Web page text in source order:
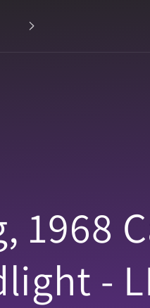
1968
-